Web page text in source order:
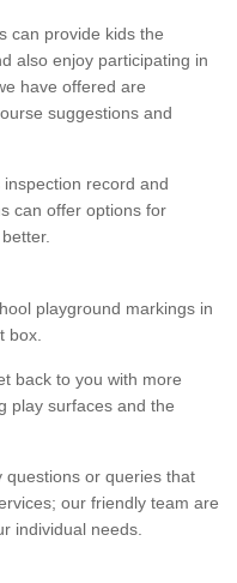
can provide kids the
also enjoy participating in
have offered are
suggestions and
record and
can offer options for
playground markings in
box.
back to you with more
play surfaces and the
questions or queries that
our friendly team are
individual needs.